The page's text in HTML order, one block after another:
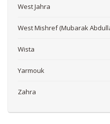
West Jahra
West Mishref (Mubarak
Wista
Yarmouk
Zahra